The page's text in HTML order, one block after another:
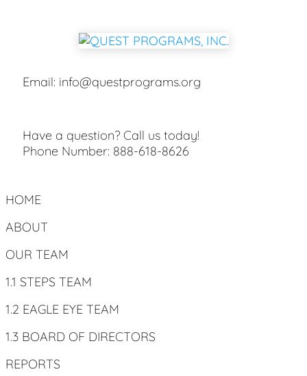
Email: info@questprograms.org
Have a question? Call us today!
Phone Number: 888-618-8626
HOME
ABOUT
OUR TEAM
1.1 STEPS TEAM
1.2 EAGLE EYE TEAM
1.3 BOARD OF DIRECTORS
REPORTS